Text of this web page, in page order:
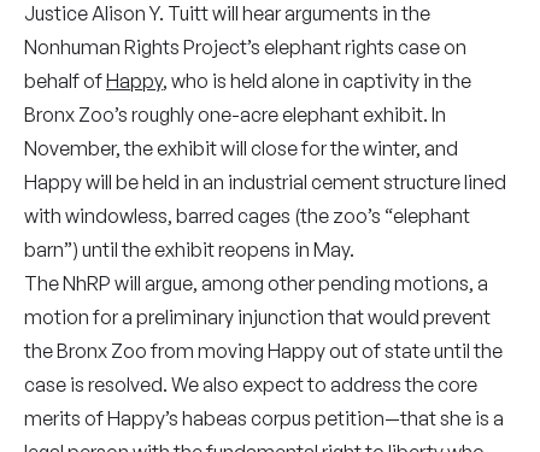
Justice Alison Y. Tuitt will hear arguments in the
Nonhuman Rights Project’s elephant rights case on
behalf ofHappy, who is held alone in captivity in the
Bronx Zoo’s roughly one-acre elephant exhibit. In
November, the exhibit will close for the winter, and
Happy will be held in an industrial cement structure lined
with windowless, barred cages (the zoo’s “elephant
barn”) until the exhibit reopens in May.
The NhRP will argue, among other pending motions, a
motion for a preliminary injunction that would prevent
the Bronx Zoo from moving Happy out of state until the
case is resolved. We also expect to address the core
merits of Happy’s habeas corpus petition—that she is a